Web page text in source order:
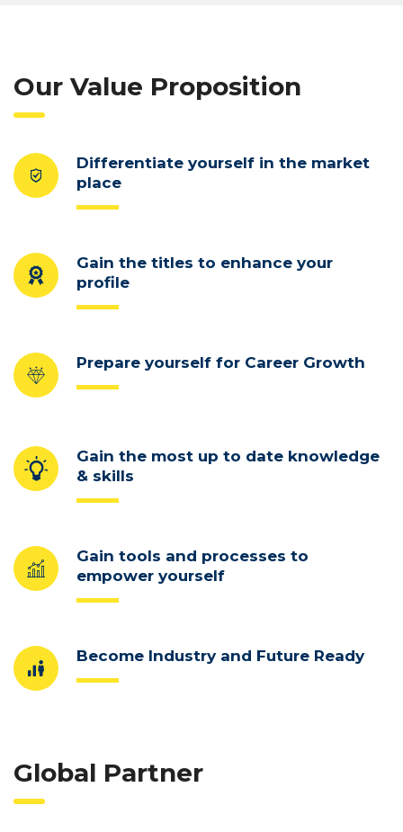
Our Value Proposition
Differentiate yourself in the market
place
Gain the titles to enhance your
profile
Prepare yourself for Career Growth
Gain the most up to date knowledge
& skills
Gain tools and processes to
empower yourself
Become Industry and Future Ready
Global Partner